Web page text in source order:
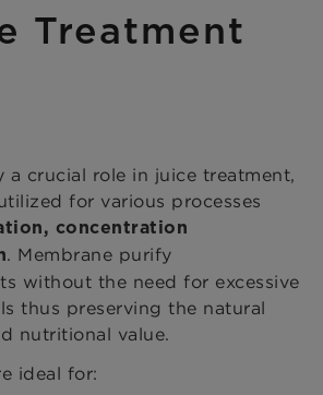
Treatment
a crucial role in juice treatment,
for various processes
concentration
. Membrane purify
without the need for excessive
thus preserving the natural
nutritional value.​
ideal for: